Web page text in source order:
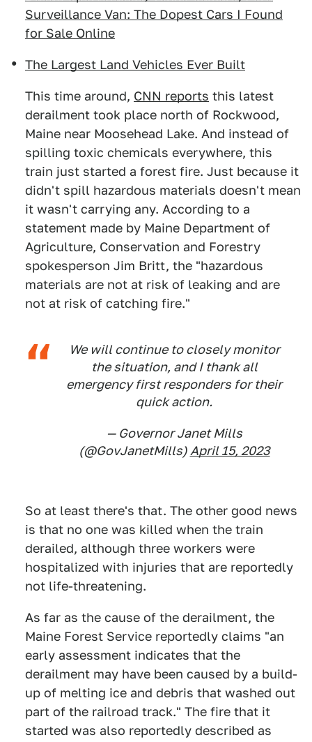
Surveillance Van: The Dopest Cars I Found
for Sale Online
The Largest Land Vehicles Ever Built
This time around, CNN reports this latest
derailment took place north of Rockwood,
Maine near Moosehead Lake. And instead of
spilling toxic chemicals everywhere, this
train just started a forest fire. Just because it
didn't spill hazardous materials doesn't mean
it wasn't carrying any. According to a
statement made by Maine Department of
Agriculture, Conservation and Forestry
spokesperson Jim Britt, the "hazardous
materials are not at risk of leaking and are
not at risk of catching fire."
We will continue to closely monitor
the situation, and I thank all
emergency first responders for their
quick action.
— Governor Janet Mills
(@GovJanetMills) April 15, 2023
So at least there's that. The other good news
is that no one was killed when the train
derailed, although three workers were
hospitalized with injuries that are reportedly
not life-threatening.
As far as the cause of the derailment, the
Maine Forest Service reportedly claims "an
early assessment indicates that the
derailment may have been caused by a build-
up of melting ice and debris that washed out
part of the railroad track." The fire that it
started was also reportedly described as